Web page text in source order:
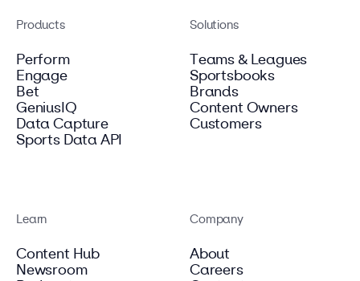
Products
Perform
Engage
Bet
GeniusIQ
Data Capture
Sports Data API
Solutions
Teams & Leagues
Sportsbooks
Brands
Content Owners
Customers
Learn
Content Hub
Newsroom
Company
About
Careers